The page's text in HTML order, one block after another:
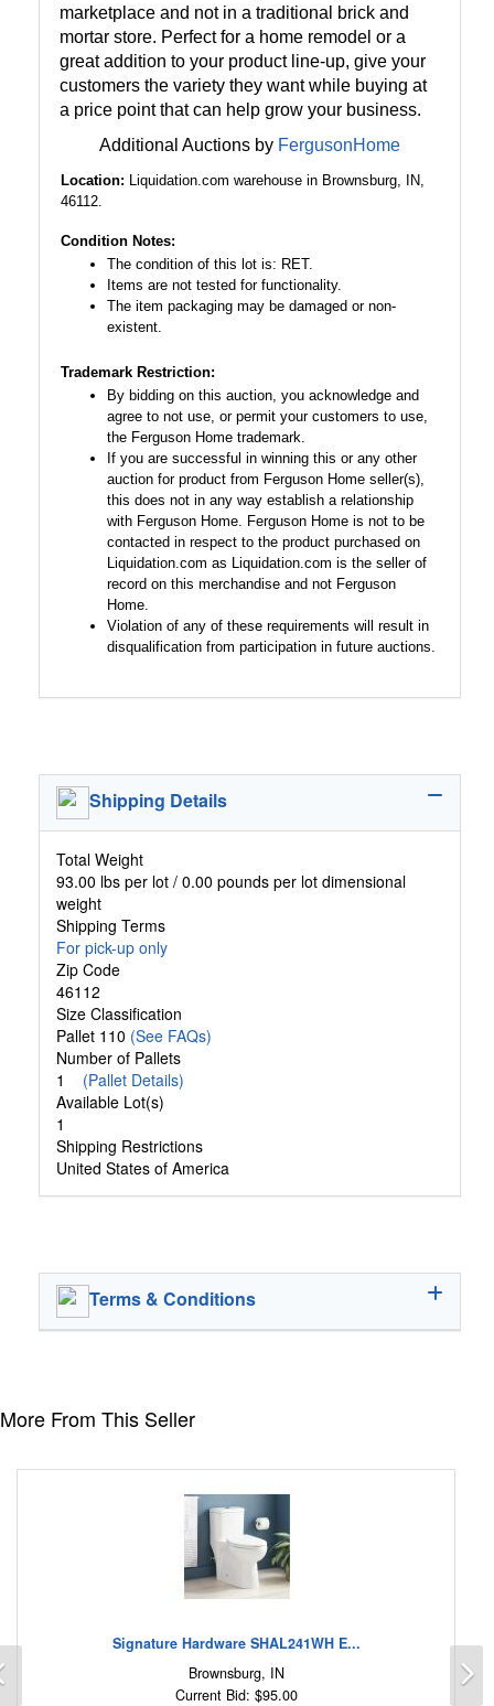
marketplace and not in a traditional brick and
mortar store. Perfect for a home remodel or a
great addition to your product line-up, give your
customers the variety they want while buying at
a price point that can help grow your business.
Additional Auctions by FergusonHome
Location: Liquidation.com warehouse in Brownsburg, IN,
46112.
Condition Notes:
The condition of this lot is: RET.
Items are not tested for functionality.
The item packaging may be damaged or non-
existent.
Trademark Restriction:
By bidding on this auction, you acknowledge and
agree to not use, or permit your customers to use,
the Ferguson Home trademark.
If you are successful in winning this or any other
auction for product from Ferguson Home seller(s),
this does not in any way establish a relationship
with Ferguson Home. Ferguson Home is not to be
contacted in respect to the product purchased on
Liquidation.com as Liquidation.com is the seller of
record on this merchandise and not Ferguson
Home.
Violation of any of these requirements will result in
disqualification from participation in future auctions.
Shipping Details
Total Weight
93.00 lbs per lot / 0.00 pounds per lot dimensional
weight
Shipping Terms
For pick-up only
Zip Code
46112
Size Classification
Pallet 110 (See FAQs)
Number of Pallets
1 (Pallet Details)
Available Lot(s)
1
Shipping Restrictions
United States of America
Terms & Conditions
More From This Seller
Signature Hardware SHAL241WH E...
Brownsburg, IN
Current Bid: $95.00